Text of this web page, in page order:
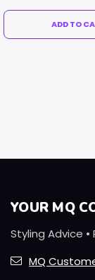
ADD TO
YOUR MQ
Styling Advice •
MQ